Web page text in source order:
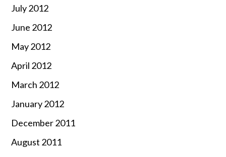
July 2012
June 2012
May 2012
April 2012
March 2012
January 2012
December 2011
August 2011